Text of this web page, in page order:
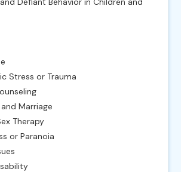
Stress or Trauma
Marriage
Therapy
or Paranoia